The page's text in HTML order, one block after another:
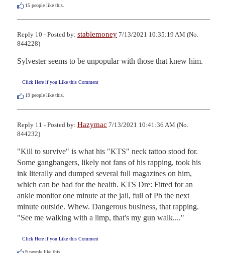
15 people like this.
Reply 10 - Posted by: stablemoney 7/13/2021 10:35:19 AM (No.
844228)
Sylvester seems to be unpopular with those that knew him.
Click Here if you Like this Comment
19 people like this.
Reply 11 - Posted by: Hazymac 7/13/2021 10:41:36 AM (No.
844232)
"Kill to survive" is what his "KTS" neck tattoo stood for.
Some gangbangers, likely not fans of his rapping, took his
ink literally and dumped several full magazines on him,
which can be bad for the health. KTS Dre: Fitted for an
ankle monitor one minute at the jail, full of Pb the next
minute outside. Whew. Dangerous business, that rapping.
"See me walking with a limp, that's my gun walk...."
Click Here if you Like this Comment
9 people like this.